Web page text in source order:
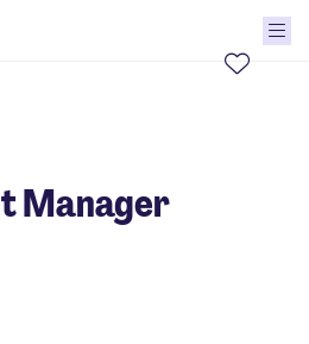
Manager